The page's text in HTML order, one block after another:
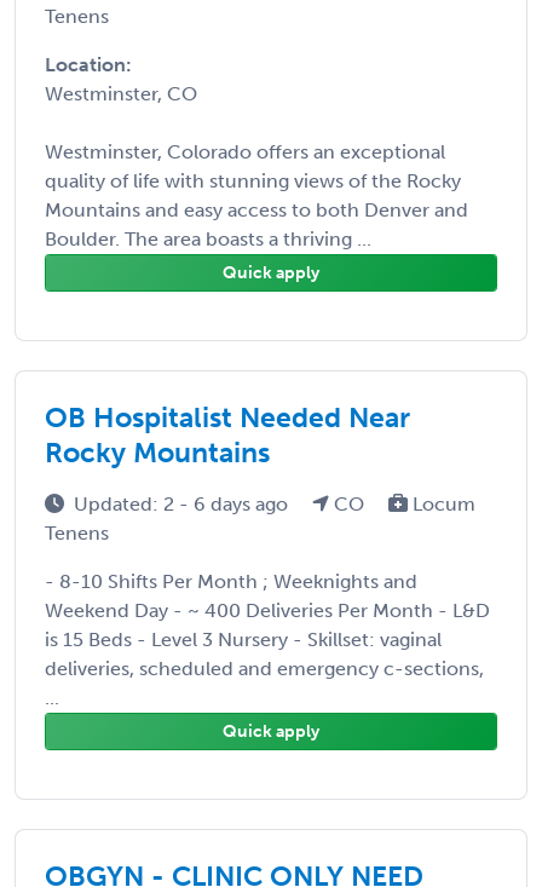
Tenens
Location:
Westminster, CO
Westminster, Colorado offers an exceptional
quality of life with stunning views of the Rocky
Mountains and easy access to both Denver and
Boulder. The area boasts a thriving ...
Quick apply
OB Hospitalist Needed Near
Rocky Mountains
Updated: 2 - 6 days ago CO
Locum
Tenens
- 8-10 Shifts Per Month ; Weeknights and
Weekend Day - ~ 400 Deliveries Per Month - L&D
is 15 Beds - Level 3 Nursery - Skillset: vaginal
deliveries, scheduled and emergency c-sections,
...
Quick apply
OBGYN - CLINIC ONLY NEED